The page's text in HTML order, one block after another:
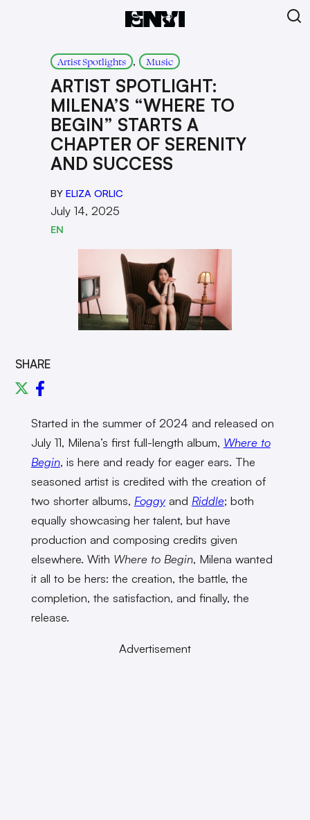
Artist Spotlights , Music
ARTIST SPOTLIGHT:
MILENA’S “WHERE TO
BEGIN” STARTS A
CHAPTER OF SERENITY
AND SUCCESS
BY ELIZA ORLIC
July 14, 2025
EN
SHARE
Started in the summer of 2024 and released on
July 11, Milena’s first full-length album, Where to
Begin, is here and ready for eager ears. The
seasoned artist is credited with the creation of
two shorter albums, Foggyand Riddle; both
equally showcasing her talent, but have
production and composing credits given
elsewhere. With Where to Begin, Milena wanted
it all to be hers: the creation, the battle, the
completion, the satisfaction, and finally, the
release.
Advertisement